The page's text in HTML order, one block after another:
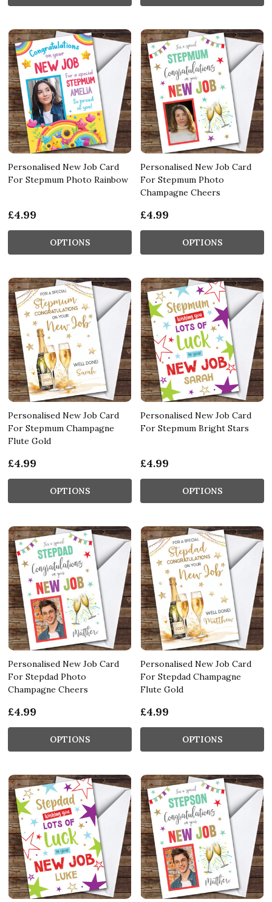
Personalised New Job Card
For Stepmum Photo Rainbow
£4.99
OPTIONS
Personalised New Job Card
For Stepmum Photo
Champagne Cheers
£4.99
OPTIONS
Personalised New Job Card
For Stepmum Champagne
Flute Gold
£4.99
OPTIONS
Personalised New Job Card
For Stepmum Bright Stars
£4.99
OPTIONS
Personalised New Job Card
For Stepdad Photo
Champagne Cheers
£4.99
OPTIONS
Personalised New Job Card
For Stepdad Champagne
Flute Gold
£4.99
OPTIONS